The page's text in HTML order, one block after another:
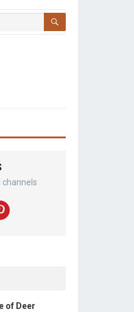
channels
of Deer